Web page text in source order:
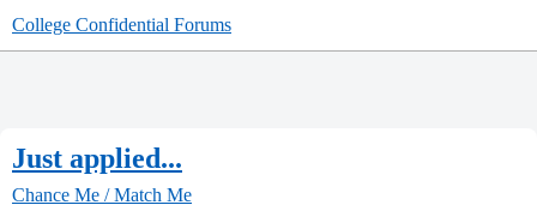
College Confidential Forums
Just applied...
Chance Me / Match Me